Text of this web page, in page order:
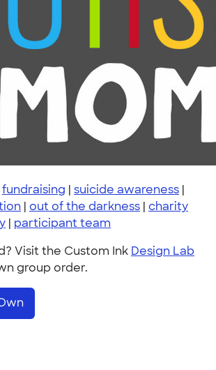
fundraising | suicide awareness |
| out of the darkness | charity
| participant team
Visit the Custom Ink Design Lab
group order.